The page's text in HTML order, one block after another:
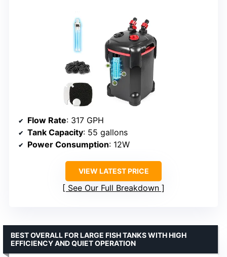
Flow Rate: 317 GPH
Tank Capacity: 55 gallons
Power Consumption: 12W
VIEW LATEST PRICE
See Our Full Breakdown
BEST OVERALL FOR LARGE FISH TANKS WITH HIGH
EFFICIENCY AND QUIET OPERATION